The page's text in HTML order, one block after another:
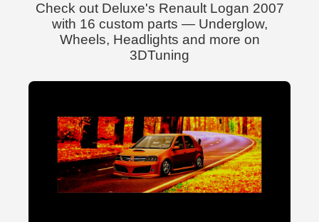
Check out Deluxe's Renault Logan 2007
with 16 custom parts — Underglow,
Wheels, Headlights and more on
3DTuning